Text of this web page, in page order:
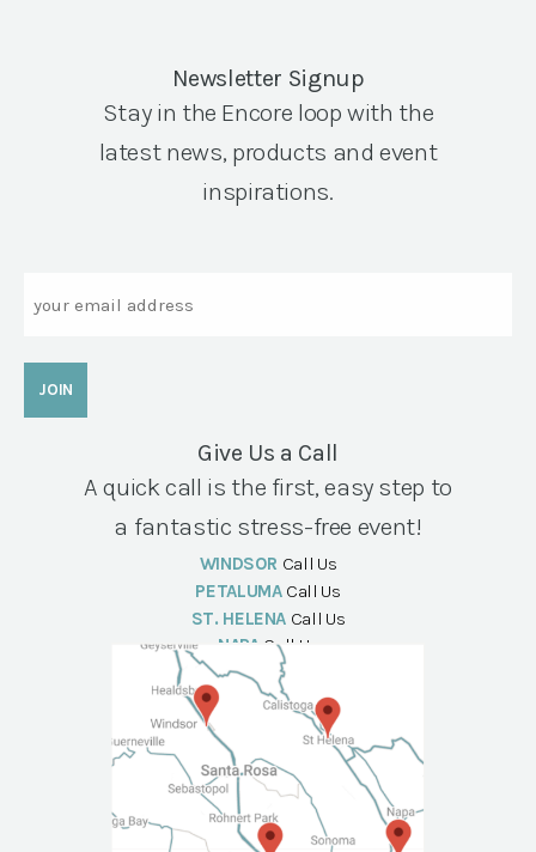
Newsletter Signup
Stay in the Encore loop with the
latest news, products and event
inspirations.
Give Us a Call
A quick call is the first, easy step to
a fantastic stress-free event!
WINDSOR Call Us
PETALUMA Call Us
ST. HELENA Call Us
NAPA Call Us